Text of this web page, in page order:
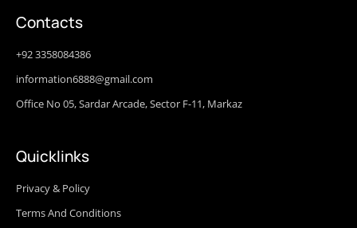
Contacts
+92 3358084386
information6888@gmail.com
Office No 05, Sardar Arcade, Sector F-11, Markaz
Quicklinks
Privacy & Policy
Terms And Conditions